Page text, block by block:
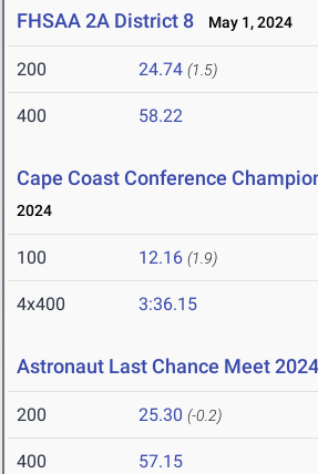
FHSAA 2A District 8 May 1, 2024
200 24.74 (1.5)
400 58.22
Cape Coast Conference
2024
100 12.16 (1.9)
4x400 3:36.15
Astronaut Last Chance Meet 2024
200 25.30 (-0.2)
400 57.15